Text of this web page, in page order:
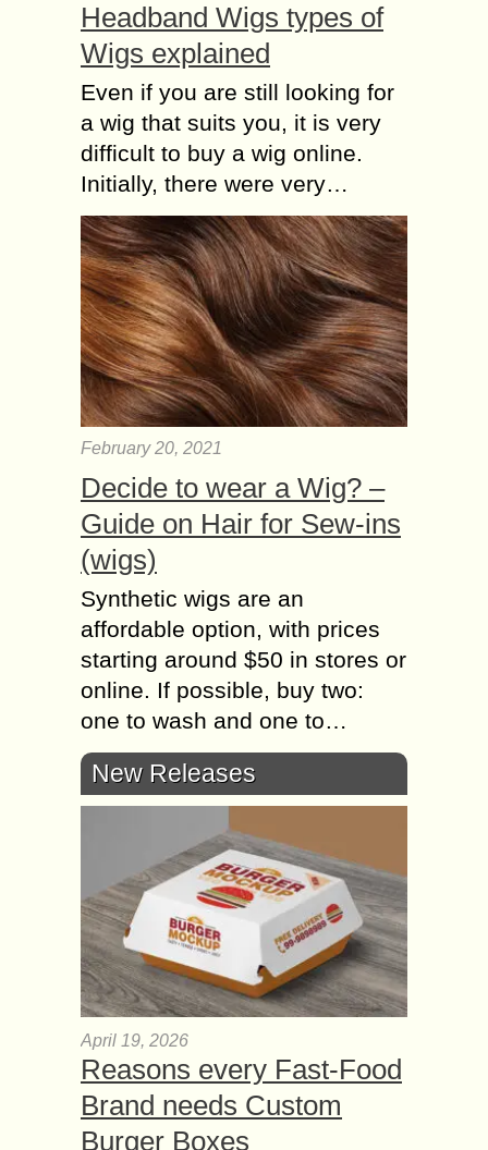
Headband Wigs types of
Wigs explained
Even if you are still looking for
a wig that suits you, it is very
difficult to buy a wig online.
Initially, there were very…
February 20, 2021
Decide to wear a Wig? –
Guide on Hair for Sew-ins
(wigs)
Synthetic wigs are an
affordable option, with prices
starting around $50 in stores or
online. If possible, buy two:
one to wash and one to…
New Releases
April 19, 2026
Reasons every Fast-Food
Brand needs Custom
Burger Boxes